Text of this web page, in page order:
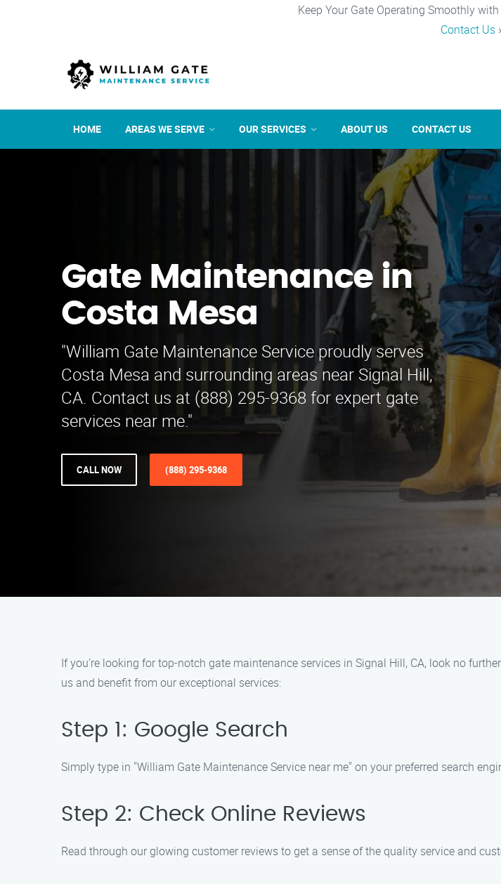
Keep Your Gate Operating Smoothly
Contact Us
HOME AREAS WE SERVE OUR SERVICES ABOUT US CONTACT US
Gate Maintenance in
Costa Mesa
"William Gate Maintenance Service proudly serves
Costa Mesa and surrounding areas near Signal Hill,
CA. Contact us at (888) 295-9368 for expert gate
services near me."
CALL NOW (888) 295-9368
If you’re looking for top-notch gate maintenance services in Signal Hill, CA, look no
us and benefit from our exceptional services:
Step 1: Google Search
Simply type in "William Gate Maintenance Service near me" on your preferred search
Step 2: Check Online Reviews
Read through our glowing customer reviews to get a sense of the quality service and